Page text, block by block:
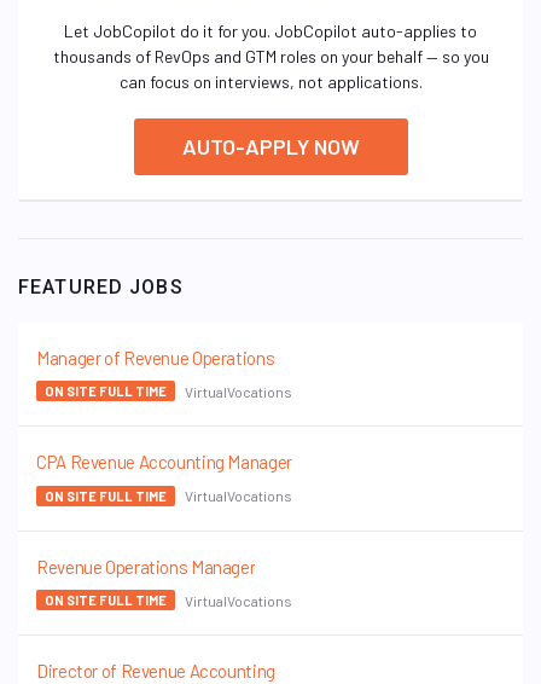
Let JobCopilot do it for you. JobCopilot auto-applies to
thousands of RevOps and GTM roles on your behalf — so you
can focus on interviews, not applications.
AUTO-APPLY NOW
FEATURED JOBS
Manager of Revenue Operations
ON SITE FULL TIME VirtualVocations
CPA Revenue Accounting Manager
ON SITE FULL TIME VirtualVocations
Revenue Operations Manager
ON SITE FULL TIME VirtualVocations
Director of Revenue Accounting